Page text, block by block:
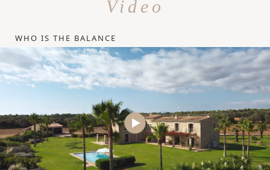
Video
WHO IS THE BALANCE